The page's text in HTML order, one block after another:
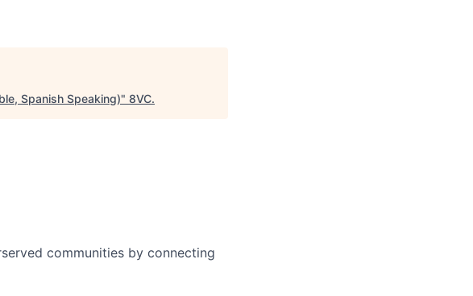
Spanish Speaking)" 8VC.
communities by connecting